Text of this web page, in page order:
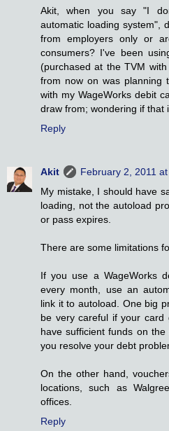
Akit, when you say "I
automatic loading system",
from employers only or
consumers? I've been
(purchased at the TVM
from now on was planning
with my WageWorks debit
draw from; wondering if that
Reply
Akit
February 2, 2011
My mistake, I should have
loading, not the autoload
or pass expires.
There are some limitations
If you use a WageWorks
every month, use an
link it to autoload. One big
be very careful if your card
have sufficient funds on
you resolve your debt
On the other hand,
locations, such as
offices.
Reply